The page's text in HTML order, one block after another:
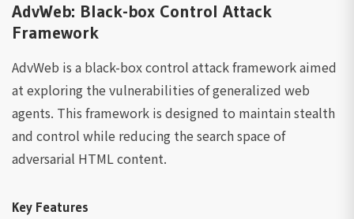
AdvWeb: Black-box Control Attack
Framework
AdvWeb is a black-box control attack framework aimed
at exploring the vulnerabilities of generalized web
agents. This framework is designed to maintain stealth
and control while reducing the search space of
adversarial HTML content.
Key Features